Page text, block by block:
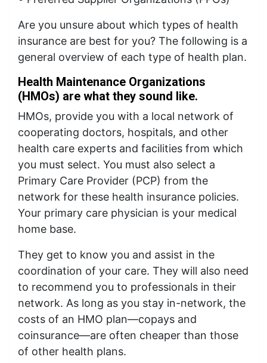
Are you unsure about which types of health
insurance are best for you? The following is a
general overview of each type of health plan.
Health Maintenance Organizations
(HMOs) are what they sound like.
HMOs, provide you with a local network of
cooperating doctors, hospitals, and other
health care experts and facilities from which
you must select. You must also select a
Primary Care Provider (PCP) from the
network for these health insurance policies.
Your primary care physician is your medical
home base.
They get to know you and assist in the
coordination of your care. They will also need
to recommend you to professionals in their
network. As long as you stay in-network, the
costs of an HMO plan—copays and
coinsurance—are often cheaper than those
of other health plans.